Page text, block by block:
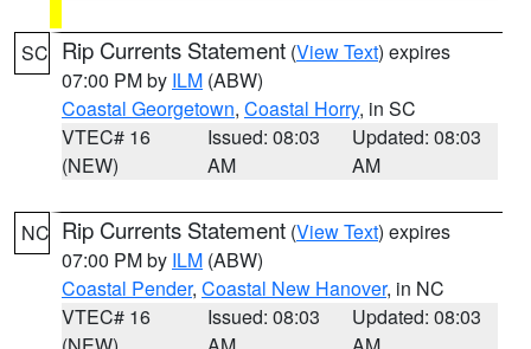
SC Rip Currents Statement (View Text) expires
07:00 PM by ILM (ABW)
Coastal Georgetown, Coastal Horry, in SC
VTEC# 16
(NEW)
Issued: 08:03
AM
Updated: 08:03
AM
NC Rip Currents Statement (View Text) expires
07:00 PM by ILM (ABW)
Coastal Pender, Coastal New Hanover, in NC
VTEC# 16
Issued: 08:03
Updated: 08:03